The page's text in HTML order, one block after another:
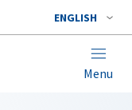
ENGLISH
Menu